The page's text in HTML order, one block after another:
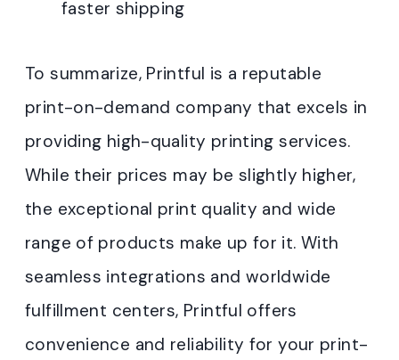
faster shipping
To summarize, Printful is a reputable
print-on-demand company that excels in
providing high-quality printing services.
While their prices may be slightly higher,
the exceptional print quality and wide
range of products make up for it. With
seamless integrations and worldwide
fulfillment centers, Printful offers
convenience and reliability for your print-